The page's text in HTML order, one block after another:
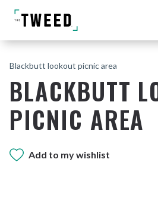
Blackbutt lookout picnic area
BLACKBUTT
PICNIC AREA
Add to my wishlist